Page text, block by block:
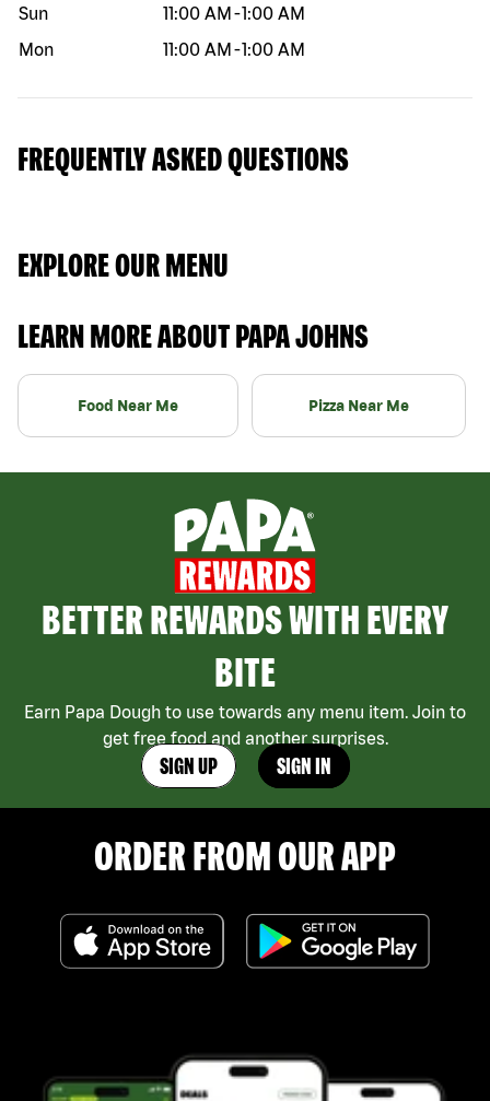
Sun
11:00 AM -1:00 AM
Mon
11:00 AM -1:00 AM
FREQUENTLY ASKED QUESTIONS
EXPLORE OUR MENU
LEARN MORE ABOUT PAPA JOHNS
Food Near Me Pizza Near Me
BETTER REWARDS WITH EVERY
BITE
Earn Papa Dough to use towards any menu item. Join to
get free food and another surprises.
SIGN UP SIGN IN
ORDER FROM OUR APP